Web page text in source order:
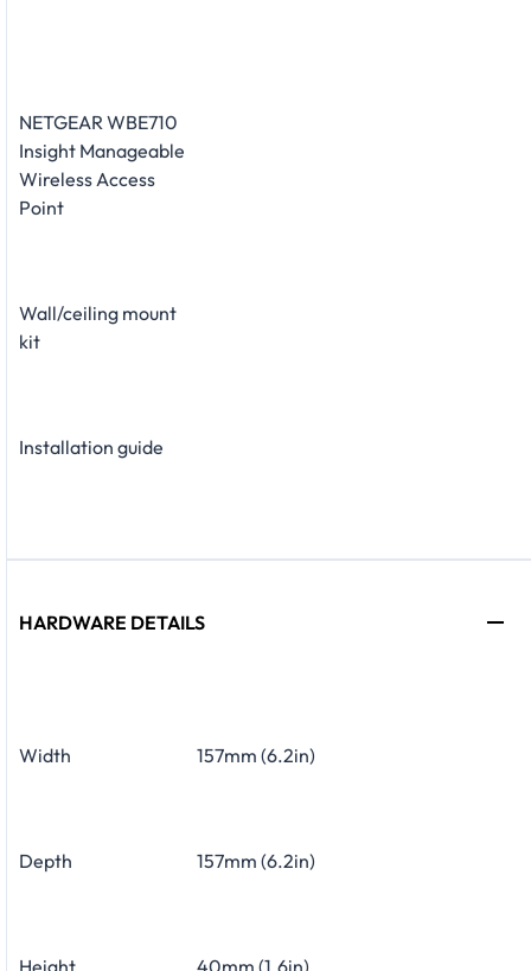
NETGEAR WBE710
Insight Manageable
Wireless Access
Point
Wall/ceiling mount
kit
Installation guide
HARDWARE DETAILS
Width 157mm (6.2in)
Depth 157mm (6.2in)